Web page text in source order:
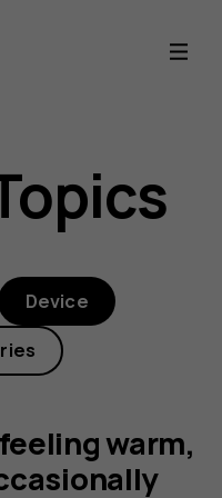
Device
warm,